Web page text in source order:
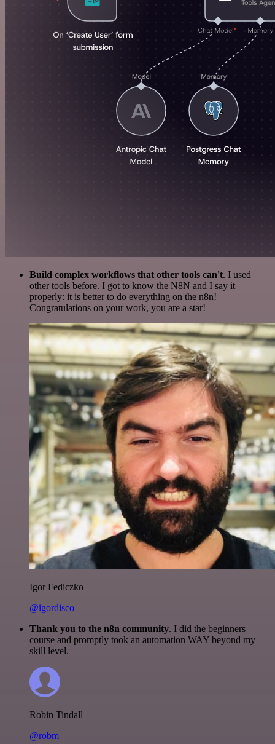
Build complex workflows that other tools can't. I used
other tools before. I got to know the N8N and I say it
properly: it is better to do everything on the n8n!
Congratulations on your work, you are a star!
Igor Fediczko
@igordisco
Thank you to the n8n community. I did the beginners
course and promptly took an automation WAY beyond my
skill level.
Robin Tindall
@robm